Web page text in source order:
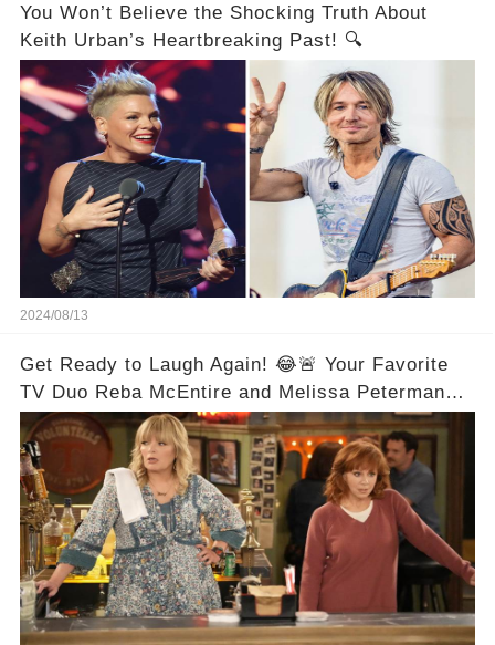
You Won’t Believe the Shocking Truth About
Keith Urban’s Heartbreaking Past! 🔍
2024/08/13
Get Ready to Laugh Again! 😂🚨 Your Favorite
TV Duo Reba McEntire and Melissa Peterman
Are Back Together! 🎉